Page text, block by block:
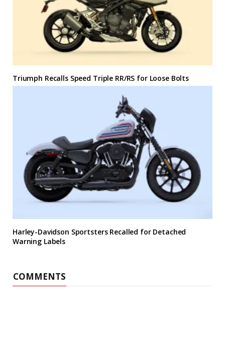
Triumph Recalls Speed Triple RR/RS for Loose Bolts
Harley-Davidson Sportsters Recalled for Detached
Warning Labels
COMMENTS